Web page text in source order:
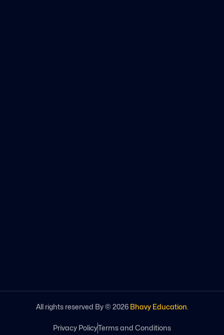
All rights reserved By © 2026 Bhavy Education.
Privacy PolicyTerms and Conditions